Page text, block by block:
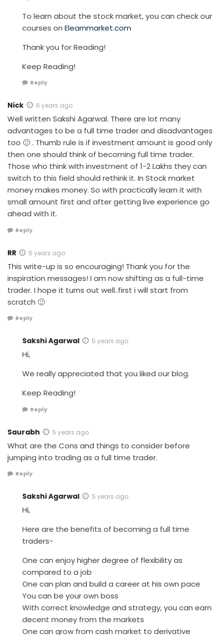
To learn about the stock market, you can check our
courses on Elearnmarket.com
Thank you for Reading!
Keep Reading!
Reply
Nick 6 years ago
Well written Sakshi Agarwal. There are lot many
advantages to be a full time trader and disadvantages
too 🙂 . Thumb rule is if investment amount is good only
then one should think of becoming full time trader.
Those who think with investment of 1-2 Lakhs they can
switch to this field should rethink it. In Stock market
money makes money. So with practically learn it with
small amount first and after getting live experience go
ahead with it.
Reply
RR 5 years ago
This write-up is so encouraging! Thank you for the
inspiration messages! I am now shifting as a full-time
trader. I hope it turns out well..first i will start from
scratch 🙂
Reply
Sakshi Agarwal 5 years ago
Hi,
We really appreciated that you liked our blog.
Keep Reading!
Reply
Saurabh 5 years ago
What are the Cons and things to consider before
jumping into trading as a full time trader.
Reply
Sakshi Agarwal 5 years ago
Hi,
Here are the benefits of becoming a full time
traders-
One can enjoy higher degree of flexibility as
compared to a job
One can plan and build a career at his own pace
You can be your own boss
With correct knowledge and strategy, you can earn
decent money from the markets
One can grow from cash market to derivative